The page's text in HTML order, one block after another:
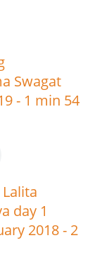
Swagat
- 1 min 54
day 1
2018 - 2